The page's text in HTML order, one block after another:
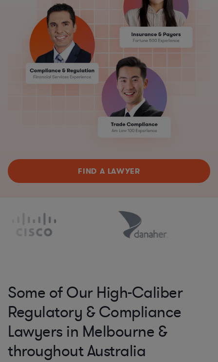
FIND A LAWYER
Some of Our High-Caliber
Regulatory & Compliance
Lawyers in Melbourne &
throughout Australia